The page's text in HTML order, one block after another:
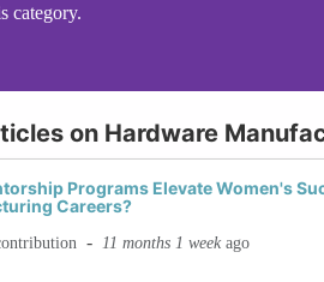
category.
on Hardware
Programs Elevate Women's
Careers?
- 11 months 1 week ago